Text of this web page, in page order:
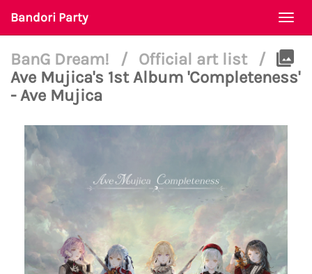
Bandori Party
BanG Dream! / Official art list
/
Ave Mujica's 1st Album 'Completeness'
- Ave Mujica